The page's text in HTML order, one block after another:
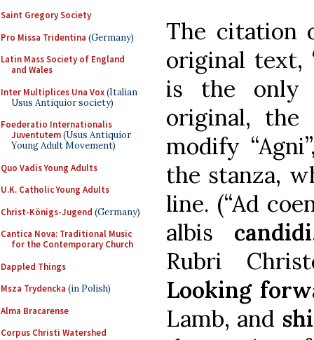
Saint Gregory Society
Pro Missa Tridentina (Germany)
Latin Mass Society of England
and Wales
Inter Multiplices Una Vox(Italian
Usus Antiquior society)
Foederatio Internationalis
Juventutem(Usus Antiquior
Young Adult Movement)
Quo Vadis Young Adults
U.K. Catholic Young Adults
Christ-Königs-Jugend (Germany)
Cantica Nova: Traditional Music
for the Contemporary Church
Dappled Things
Msza Trydencka (in Polish)
Alma Bracarense
Corpus Christi Watershed
The citation
original text,
is the only
original, the
modify
the stanza,
line. (“Ad
albis candidi
Rubri
Looking
Lamb, and